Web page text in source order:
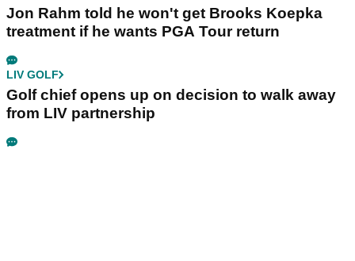
Jon Rahm told he won't get Brooks Koepka
treatment if he wants PGA Tour return
LIV GOLF
Golf chief opens up on decision to walk away
from LIV partnership